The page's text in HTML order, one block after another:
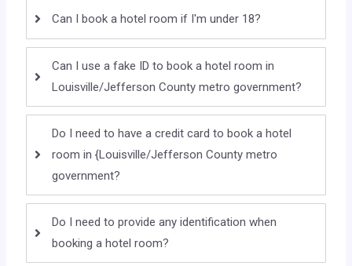
Can I book a hotel room if I'm under 18?
Can I use a fake ID to book a hotel room in
Louisville/Jefferson County metro government?
Do I need to have a credit card to book a hotel
room in {Louisville/Jefferson County metro
government?
Do I need to provide any identification when
booking a hotel room?